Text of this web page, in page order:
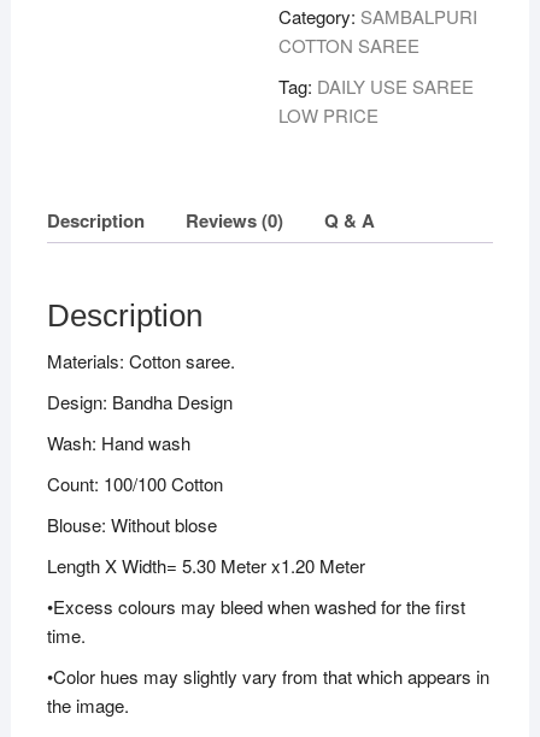
Mania
Bandha
Saree
quantity
Category: SAMBALPURI
COTTON SAREE
Tag: DAILY USE SAREE
LOW PRICE
Description Reviews (0) Q & A
Description
Materials: Cotton saree.
Design: Bandha Design
Wash: Hand wash
Count: 100/100 Cotton
Blouse: Without blose
Length X Width= 5.30 Meter x1.20 Meter
•Excess colours may bleed when washed for the first
time.
•Color hues may slightly vary from that which appears in
the image.